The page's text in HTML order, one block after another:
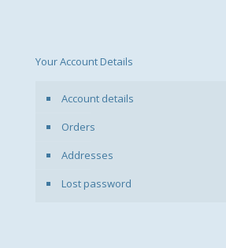
Your Account Details
Account details
Orders
Addresses
Lost password